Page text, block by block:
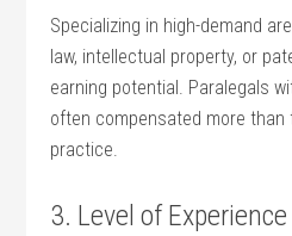
Specializing in high-demand
law, intellectual property, or⁢
earning potential. Paralegals
often compensated more than
practice.
3. Level of